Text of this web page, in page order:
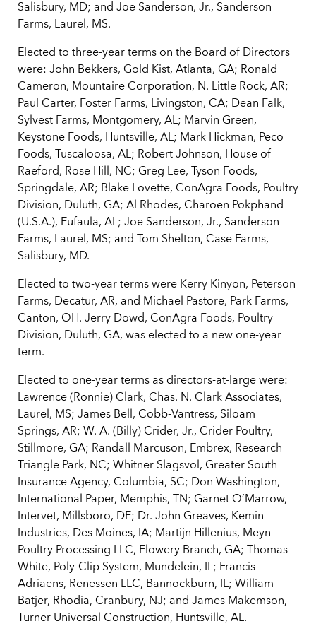
Salisbury, MD; and Joe Sanderson, Jr., Sanderson
Farms, Laurel, MS.
Elected to three-year terms on the Board of Directors
were: John Bekkers, Gold Kist, Atlanta, GA; Ronald
Cameron, Mountaire Corporation, N. Little Rock, AR;
Paul Carter, Foster Farms, Livingston, CA; Dean Falk,
Sylvest Farms, Montgomery, AL; Marvin Green,
Keystone Foods, Huntsville, AL; Mark Hickman, Peco
Foods, Tuscaloosa, AL; Robert Johnson, House of
Raeford, Rose Hill, NC; Greg Lee, Tyson Foods,
Springdale, AR; Blake Lovette, ConAgra Foods, Poultry
Division, Duluth, GA; Al Rhodes, Charoen Pokphand
(U.S.A.), Eufaula, AL; Joe Sanderson, Jr., Sanderson
Farms, Laurel, MS; and Tom Shelton, Case Farms,
Salisbury, MD.
Elected to two-year terms were Kerry Kinyon, Peterson
Farms, Decatur, AR, and Michael Pastore, Park Farms,
Canton, OH. Jerry Dowd, ConAgra Foods, Poultry
Division, Duluth, GA, was elected to a new one-year
term.
Elected to one-year terms as directors-at-large were:
Lawrence (Ronnie) Clark, Chas. N. Clark Associates,
Laurel, MS; James Bell, Cobb-Vantress, Siloam
Springs, AR; W. A. (Billy) Crider, Jr., Crider Poultry,
Stillmore, GA; Randall Marcuson, Embrex, Research
Triangle Park, NC; Whitner Slagsvol, Greater South
Insurance Agency, Columbia, SC; Don Washington,
International Paper, Memphis, TN; Garnet O’Marrow,
Intervet, Millsboro, DE; Dr. John Greaves, Kemin
Industries, Des Moines, IA; Martijn Hillenius, Meyn
Poultry Processing LLC, Flowery Branch, GA; Thomas
White, Poly-Clip System, Mundelein, IL; Francis
Adriaens, Renessen LLC, Bannockburn, IL; William
Batjer, Rhodia, Cranbury, NJ; and James Makemson,
Turner Universal Construction, Huntsville, AL.